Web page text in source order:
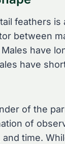
feathers is
between
have
have
of the
of
time.